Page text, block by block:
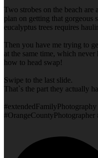
Two strobes on the beach
plan on getting that gorgeous
eucalyptus trees requires
Then you have me trying to
at the same time, which
how to head swap!
Swipe to the last slide.
That`s the part they actually
#extendedFamilyPhotography